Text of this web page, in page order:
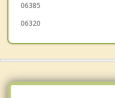
Lyme
06385
06320